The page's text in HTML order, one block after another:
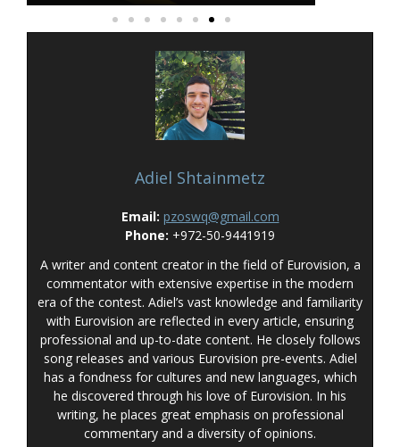
Adiel Shtainmetz
Email: pzoswq@gmail.com
Phone: +972-50-9441919
A writer and content creator in the field of Eurovision, a
commentator with extensive expertise in the modern
era of the contest. Adiel’s vast knowledge and familiarity
with Eurovision are reflected in every article, ensuring
professional and up-to-date content. He closely follows
song releases and various Eurovision pre-events. Adiel
has a fondness for cultures and new languages, which
he discovered through his love of Eurovision. In his
writing, he places great emphasis on professional
commentary and a diversity of opinions.